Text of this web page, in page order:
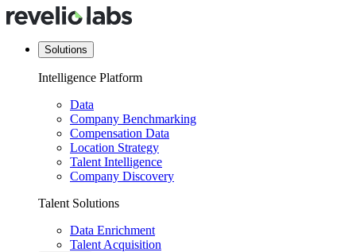
Solutions
Intelligence Platform
Data
Company Benchmarking
Compensation Data
Location Strategy
Talent Intelligence
Company Discovery
Talent Solutions
Data Enrichment
Talent Acquisition